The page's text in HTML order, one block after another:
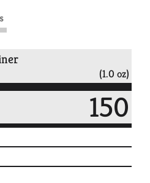
(1.0 oz)
150